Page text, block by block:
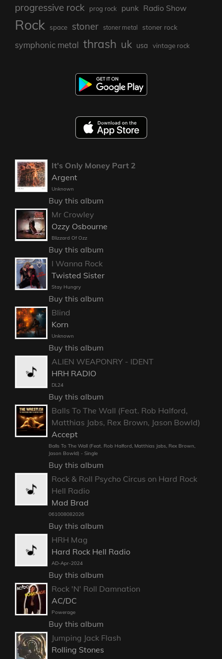
progressive rock prog rock punk Radio Show
Rock space stoner stoner metal stoner rock
symphonic metal thrash uk usa vintage rock
It's Only Money Part 2
Argent
Unknown
Buy this album
Mr Crowley
Ozzy Osbourne
Blizzard Of Ozz
Buy this album
I Wanna Rock
Twisted Sister
Stay Hungry
Buy this album
Blind
Korn
Unknown
Buy this album
ALIEN WEAPONRY - IDENT
HRH RADIO
DL24
Buy this album
Balls To The Wall (Feat. Rob Halford,
Matthias Jabs, Rex Brown, Jason Bowld)
Accept
Balls To The Wall (Feat. Rob Halford, Matthias Jabs, Rex Brown,
Jason Bowld) - Single
Buy this album
Rock & Roll Psycho Circus on Hard Rock
Hell Radio
Mad Brad
061008082026
Buy this album
HRH Mag
Hard Rock Hell Radio
AD-Apr-2024
Buy this album
Rock 'N' Roll Damnation
AC/DC
Powerage
Buy this album
Jumping Jack Flash
Rolling Stones